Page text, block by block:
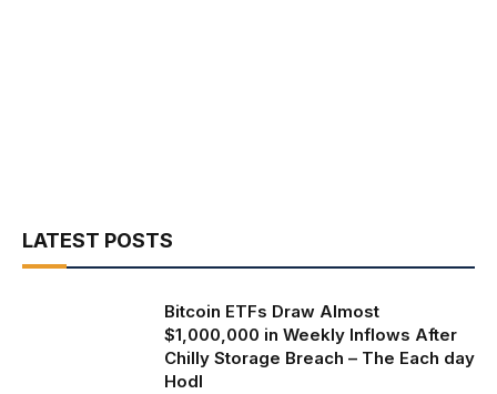
LATEST POSTS
Bitcoin ETFs Draw Almost
$1,000,000 in Weekly Inflows After
Chilly Storage Breach – The Each day
Hodl